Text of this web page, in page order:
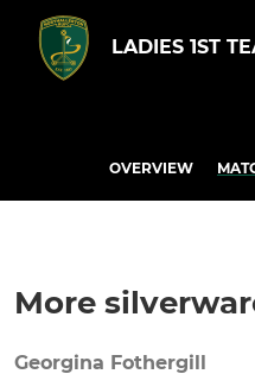
LADIES 1ST
OVERVIEW
More
Georgina Fothergill